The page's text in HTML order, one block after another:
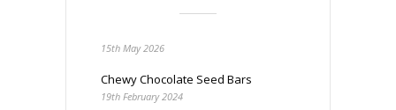
15th May 2026
Chewy Chocolate Seed Bars
19th February 2024